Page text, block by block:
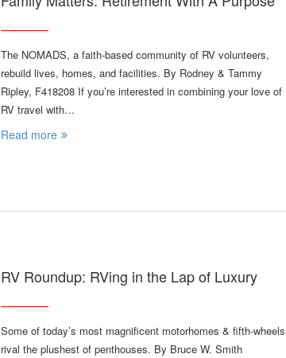
The NOMADS, a faith-based community of RV volunteers,
rebuild lives, homes, and facilities. By Rodney & Tammy
Ripley, F418208 If you’re interested in combining your love of
RV travel with…
Read more
RV Roundup: RVing in the Lap of Luxury
Some of today’s most magnificent motorhomes & fifth-wheels
rival the plushest of penthouses. By Bruce W. Smith